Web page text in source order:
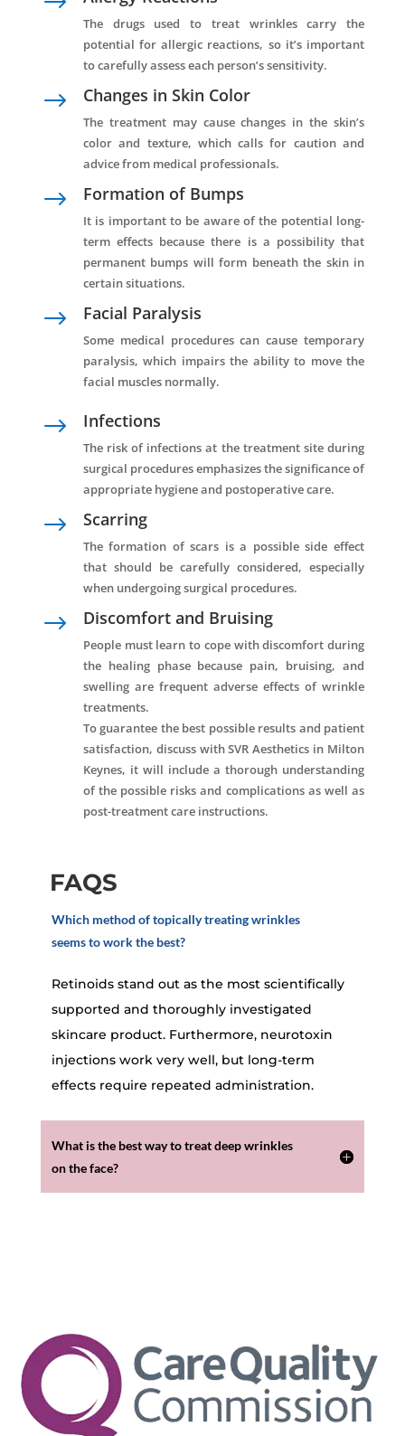
The drugs used to treat wrinkles carry the
potential for allergic reactions, so it’s important
to carefully assess each person’s sensitivity.
$ Changes in Skin Color
The treatment may cause changes in the skin’s
color and texture, which calls for caution and
advice from medical professionals.
$ Formation of Bumps
It is important to be aware of the potential long-
term effects because there is a possibility that
permanent bumps will form beneath the skin in
certain situations.
$ Facial Paralysis
Some medical procedures can cause temporary
paralysis, which impairs the ability to move the
facial muscles normally.
$ Infections
The risk of infections at the treatment site during
surgical procedures emphasizes the significance of
appropriate hygiene and postoperative care.
$ Scarring
The formation of scars is a possible side effect
that should be carefully considered, especially
when undergoing surgical procedures.
$ Discomfort and Bruising
People must learn to cope with discomfort during
the healing phase because pain, bruising, and
swelling are frequent adverse effects of wrinkle
treatments.
To guarantee the best possible results and patient
satisfaction, discuss with SVR Aesthetics in Milton
Keynes, it will include a thorough understanding
of the possible risks and complications as well as
post-treatment care instructions.
FAQS
Which method of topically treating wrinkles
seems to work the best?
Retinoids stand out as the most scientifically
supported and thoroughly investigated
skincare product. Furthermore, neurotoxin
injections work very well, but long-term
effects require repeated administration.
What is the best way to treat deep wrinkles
on the face?